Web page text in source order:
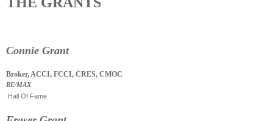
Connie Grant
Broker, ACCI, FCCI, CRES, CMOC
RE/MAX
Hall Of Fame